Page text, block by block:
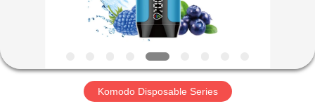
ABOUT
US
Komodo Disposable Series